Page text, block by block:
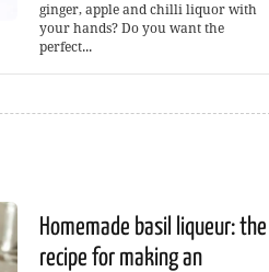
ginger, apple and chilli liquor with
your hands? Do you want the
perfect...
Homemade basil liqueur: the
recipe for making an